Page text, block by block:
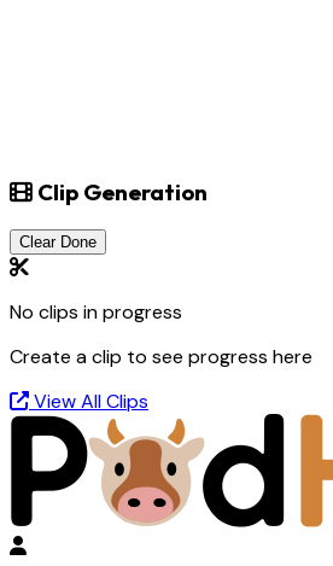
Clip Generation
Clear Done
No clips in progress
Create a clip to see progress here
View All Clips